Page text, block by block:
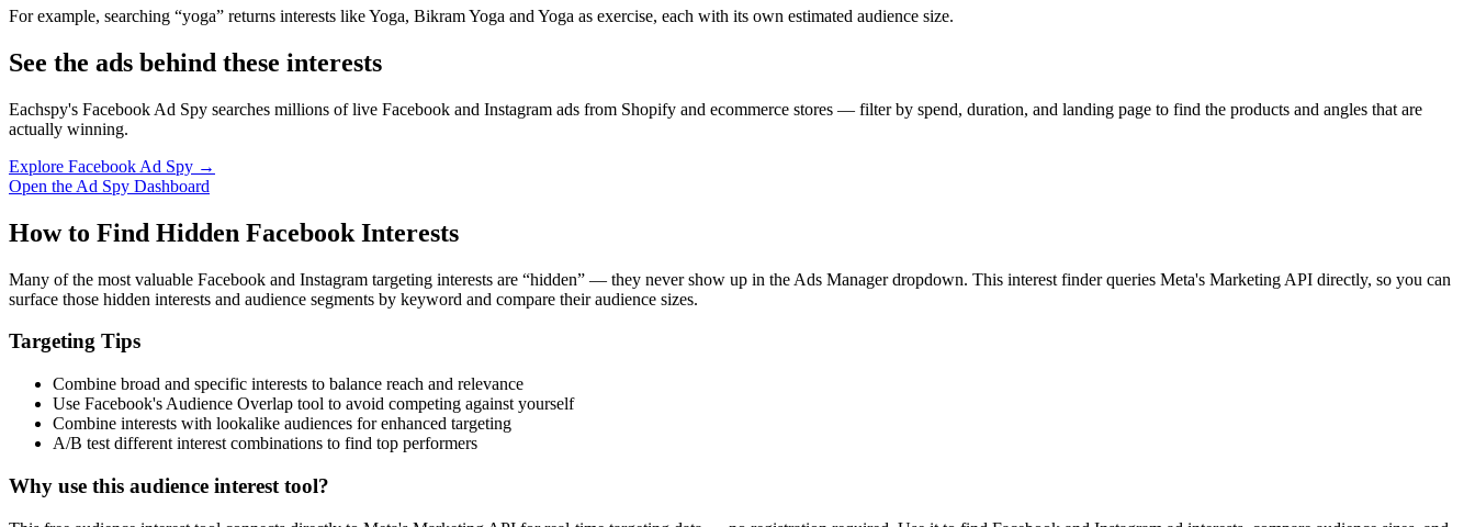
For example, searching “yoga” returns interests like Yoga, Bikram Yoga and Yoga as exercise, each with its own estimated audience size.
See the ads behind these interests
Eachspy's Facebook Ad Spy searches millions of live Facebook and Instagram ads from Shopify and ecommerce stores — filter by spend, duration, and landing page to find the products and angles that are
actually winning.
Explore Facebook Ad Spy →
Open the Ad Spy Dashboard
How to Find Hidden Facebook Interests
Many of the most valuable Facebook and Instagram targeting interests are “hidden” — they never show up in the Ads Manager dropdown. This interest finder queries Meta's Marketing API directly, so you can
surface those hidden interests and audience segments by keyword and compare their audience sizes.
Targeting Tips
Combine broad and specific interests to balance reach and relevance
Use Facebook's Audience Overlap tool to avoid competing against yourself
Combine interests with lookalike audiences for enhanced targeting
A/B test different interest combinations to find top performers
Why use this audience interest tool?